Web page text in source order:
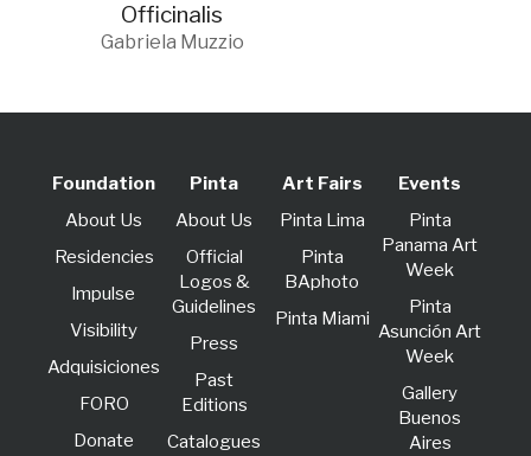
Officinalis
Gabriela Muzzio
Foundation
About Us
Residencies
lmpulse
Visibility
Adquisiciones
FORO
Donate
Pinta
About Us
Official
Logos &
Guidelines
Press
Past
Editions
Catalogues
Art Fairs
Pinta Lima
Pinta
BAphoto
Pinta Miami
Events
Pinta
Panama Art
Week
Pinta
Asunción Art
Week
Gallery
Buenos
Aires